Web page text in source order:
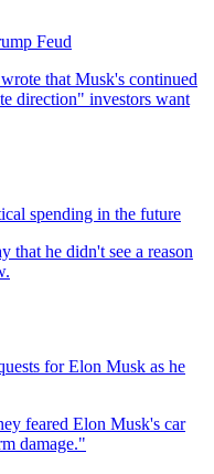
Feud
spending in the future
for Elon Musk as he